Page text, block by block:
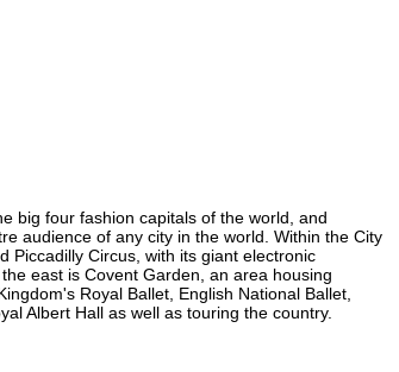
big four fashion capitals of the world, and
audience of any city in the world. Within the City
Piccadilly Circus, with its giant electronic
east is Covent Garden, an area housing
Royal Ballet, English National Ballet,
Albert Hall as well as touring the country.